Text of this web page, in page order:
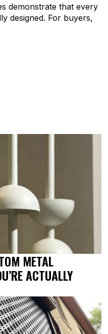
demonstrate that every
designed. For buyers,
METAL
ACTUALLY